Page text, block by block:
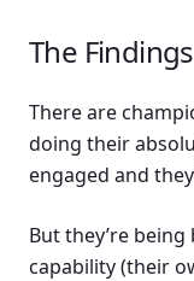
The
There are
doing their
engaged and
But they’re
capability (their